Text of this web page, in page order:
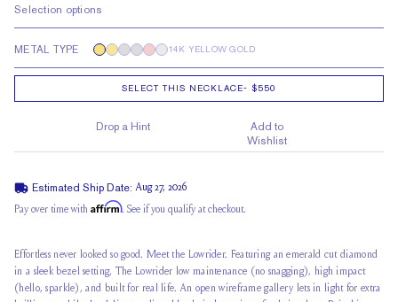
Selection options
METAL TYPE 14K YELLOW GOLD
SELECT THIS NECKLACE- $550
Drop a Hint
Add to
Wishlist
Estimated Ship Date: Aug 27, 2026
Pay over time with Affirm. See if you qualify at checkout.
Effortless never looked so good. Meet the Lowrider. Featuring an emerald cut diamond
in a sleek bezel setting, The Lowrider low maintenance (no snagging), high impact
(hello, sparkle), and built for real life. An open wireframe gallery lets in light for extra